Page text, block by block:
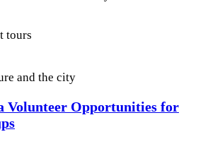
tours
and the city
Volunteer Opportunities for